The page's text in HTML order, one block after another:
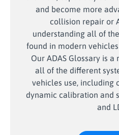
and become more
collision repair or
understanding all of
found in modern
Our ADAS Glossary is
all of the different
vehicles use, including
dynamic calibration and
and